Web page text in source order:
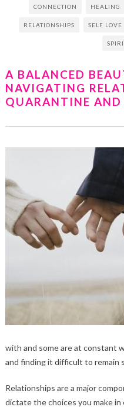
CONNECTION HEALING
RELATIONSHIPS SELF LOVE
A BALANCED
NAVIGATING
QUARANTINE
with and some are at constant
and finding it difficult to remain
Relationships are a major
dictate the choices you make in